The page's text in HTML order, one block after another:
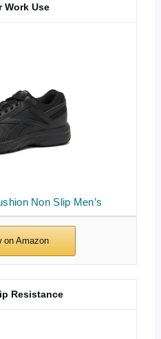
Non Slip Men’s
Work Use
Resistance